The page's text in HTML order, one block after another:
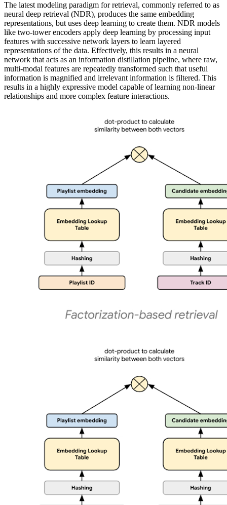
The latest modeling paradigm for retrieval, commonly referred to as
neural deep retrieval (NDR), produces the same embedding
representations, but uses deep learning to create them. NDR models
like two-tower encoders apply deep learning by processing input
features with successive network layers to learn layered
representations of the data. Effectively, this results in a neural
network that acts as an information distillation pipeline, where raw,
multi-modal features are repeatedly transformed such that useful
information is magnified and irrelevant information is filtered. This
results in a highly expressive model capable of learning non-linear
relationships and more complex feature interactions.